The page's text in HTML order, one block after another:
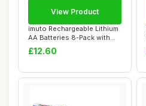
imuto Rechargeable Lithium
AA Batteries 8-Pack with
Charger,...
£12.60
View Product